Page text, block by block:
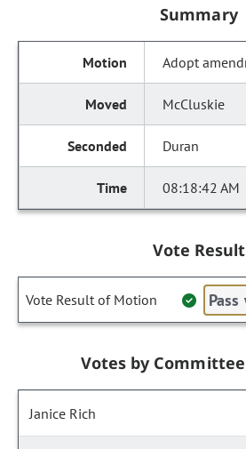
Summary
Adopt
McCluskie
Duran
08:18:42 AM
Vote Result
Vote Result of Motion
Votes by
Janice Rich